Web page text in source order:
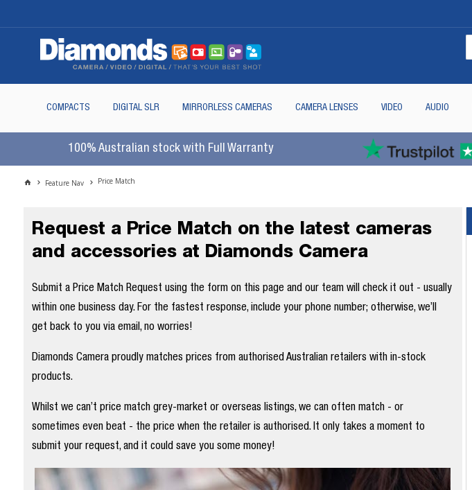
COMPACTS DIGITAL SLR MIRRORLESS CAMERAS CAMERA LENSES VIDEO AUDIO
100% Australian stock with Full Warranty
Feature Nav Price Match
Request a Price Match on the latest cameras
and accessories at Diamonds Camera
Submit a Price Match Request using the form on this page and our team will check it out - usually
within one business day. For the fastest response, include your phone number; otherwise, we’ll
get back to you via email, no worries!
Diamonds Camera proudly matches prices from authorised Australian retailers with in-stock
products.
Whilst we can’t price match grey-market or overseas listings, we can often match - or
sometimes even beat - the price when the retailer is authorised. It only takes a moment to
submit your request, and it could save you some money!